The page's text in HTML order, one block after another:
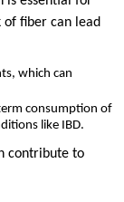
of fiber can lead
which can
consumption of
like IBD.
contribute to